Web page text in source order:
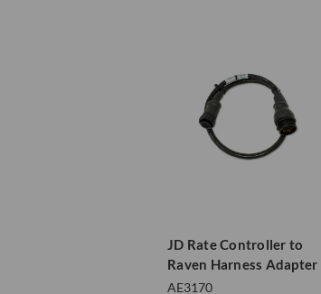
JD Rate Controller to
Raven Harness Adapter
AE3170